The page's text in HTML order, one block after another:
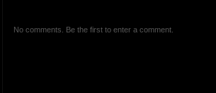
No comments. Be the first to enter a comment.